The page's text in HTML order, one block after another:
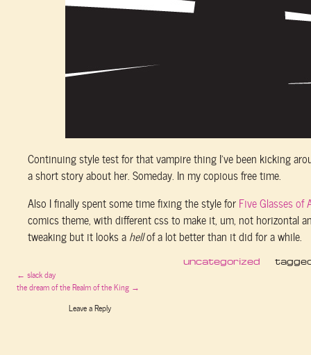
Continuing style test for that vampire thing I’ve been kicking
a short story about her. Someday. In my copious free time.
Also I finally spent some time fixing the style for Five Glasses of
comics theme, with different css to make it, um, not horizontal
tweaking but it looks a hellof a lot better than it did for a while.
uncategorized
← slack day
the dream of the Realm of the King →
Leave a Reply